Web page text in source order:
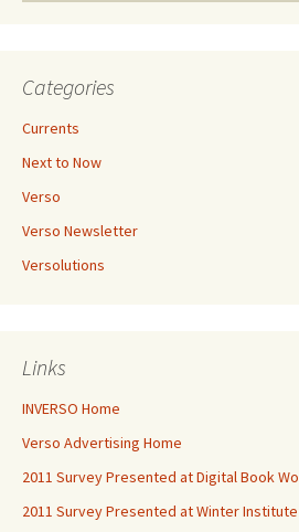
Categories
Currents
Next to Now
Verso
Verso Newsletter
Versolutions
Links
INVERSO Home
Verso Advertising Home
2011 Survey Presented at Digital Book
2011 Survey Presented at Winter Institute